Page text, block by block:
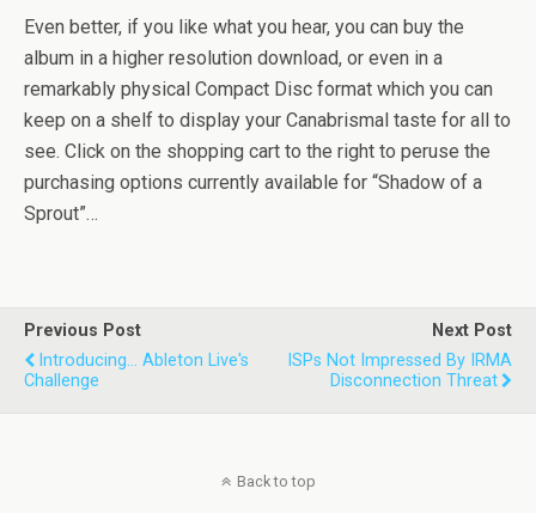
Even better, if you like what you hear, you can buy the
album in a higher resolution download, or even in a
remarkably physical Compact Disc format which you can
keep on a shelf to display your Canabrismal taste for all to
see. Click on the shopping cart to the right to peruse the
purchasing options currently available for “Shadow of a
Sprout”…
Previous Post
Introducing... Ableton Live's
Challenge
Next Post
ISPs Not Impressed By IRMA
Disconnection Threat
Back to top